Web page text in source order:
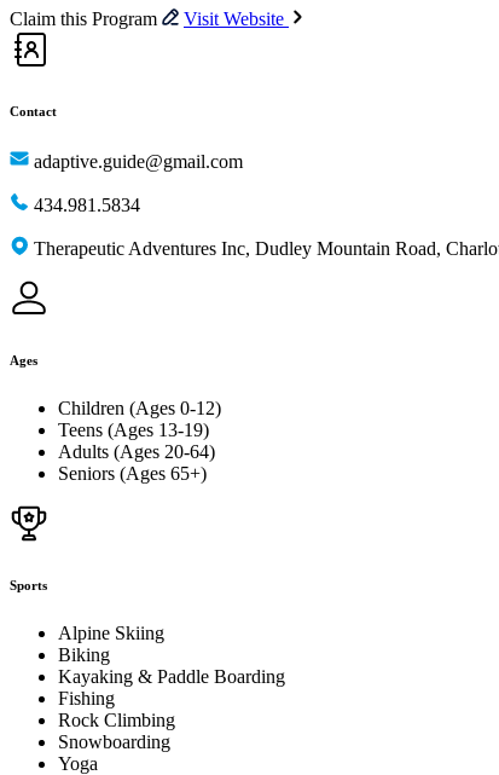
Claim this Program
Visit Website
Contact
adaptive.guide@gmail.com
434.981.5834
Therapeutic Adventures Inc, Dudley Mountain Road,
Ages
Children (Ages 0-12)
Teens (Ages 13-19)
Adults (Ages 20-64)
Seniors (Ages 65+)
Sports
Alpine Skiing
Biking
Kayaking & Paddle Boarding
Fishing
Rock Climbing
Snowboarding
Yoga